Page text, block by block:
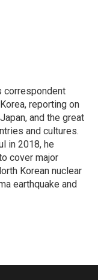
correspondent
reporting on
and the great
and cultures.
in 2018, he
cover major
Korean nuclear
earthquake and